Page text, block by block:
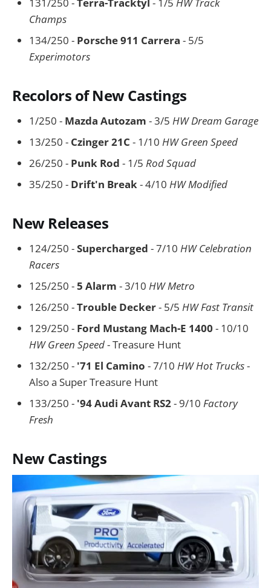
131/250 -Terra-Tracktyl - 1/5 HW Track
Champs
134/250 - Porsche 911 Carrera - 5/5
Experimotors
Recolors of New Castings
1/250 - Mazda Autozam - 3/5 HW Dream Garage
13/250 - Czinger 21C - 1/10 HW Green Speed
26/250 - Punk Rod - 1/5 Rod Squad
35/250 - Drift'n Break- 4/10 HW Modified
New Releases
124/250 -Supercharged - 7/10 HW Celebration
Racers
125/250 -5 Alarm - 3/10 HW Metro
126/250 -Trouble Decker- 5/5 HW Fast Transit
129/250 - Ford Mustang Mach-E 1400 - 10/10
HW Green Speed- Treasure Hunt
132/250 - '71 El Camino - 7/10 HW Hot Trucks-
Also a Super Treasure Hunt
133/250 - '94 Audi Avant RS2- 9/10 Factory
Fresh
New Castings